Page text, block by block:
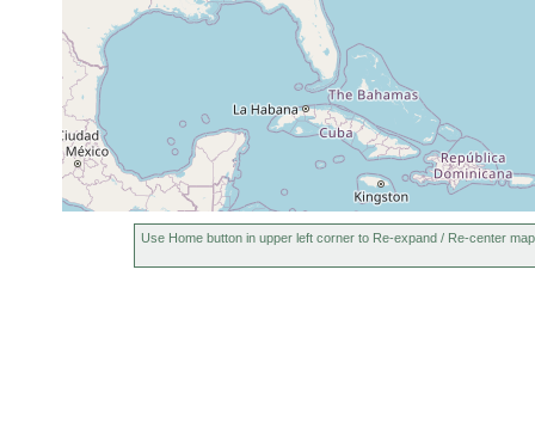
Mackerel Cove,
Swan's (Swans)
1991 or
earlier
Island, Maine, USA
August,
1998
intertidal
Use Home button in upper left corner to Re-expand / Re-center map